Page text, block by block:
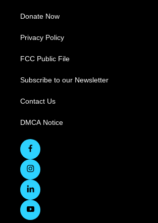
Donate Now
Privacy Policy
FCC Public File
Subscribe to our Newsletter
Contact Us
DMCA Notice